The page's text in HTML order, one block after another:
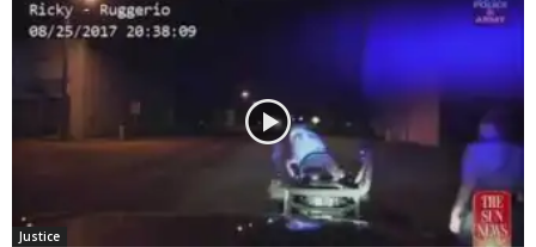
Justice